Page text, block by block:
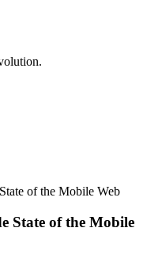
of the Mobile Web
State of the Mobile